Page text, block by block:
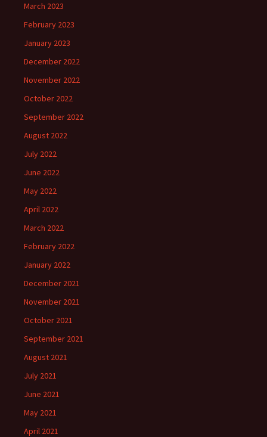
March 2023
February 2023
January 2023
December 2022
November 2022
October 2022
September 2022
August 2022
July 2022
June 2022
May 2022
April 2022
March 2022
February 2022
January 2022
December 2021
November 2021
October 2021
September 2021
August 2021
July 2021
June 2021
May 2021
April 2021